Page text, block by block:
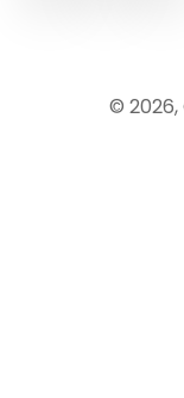
© 2026,